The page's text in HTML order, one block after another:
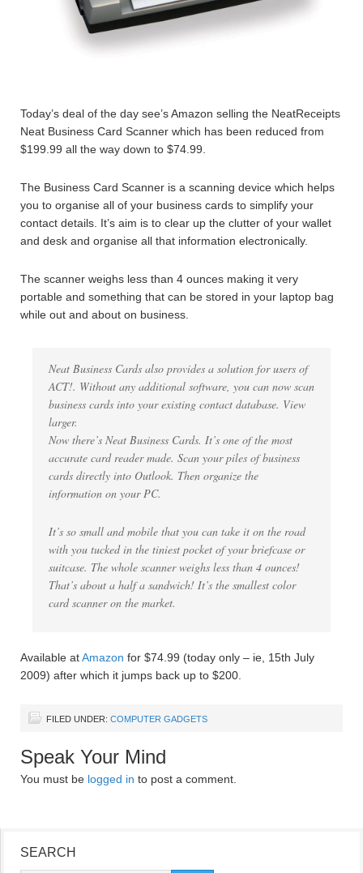
Today’s deal of the day see’s Amazon selling the NeatReceipts
Neat Business Card Scanner which has been reduced from
$199.99 all the way down to $74.99.
The Business Card Scanner is a scanning device which helps
you to organise all of your business cards to simplify your
contact details. It’s aim is to clear up the clutter of your wallet
and desk and organise all that information electronically.
The scanner weighs less than 4 ounces making it very
portable and something that can be stored in your laptop bag
while out and about on business.
Neat Business Cards also provides a solution for users of
ACT!. Without any additional software, you can now scan
business cards into your existing contact database. View
larger.
Now there’s Neat Business Cards. It’s one of the most
accurate card reader made. Scan your piles of business
cards directly into Outlook. Then organize the
information on your PC.
It’s so small and mobile that you can take it on the road
with you tucked in the tiniest pocket of your briefcase or
suitcase. The whole scanner weighs less than 4 ounces!
That’s about a half a sandwich! It’s the smallest color
card scanner on the market.
Available atAmazon for $74.99 (today only – ie, 15th July
2009) after which it jumps back up to $200.
FILED UNDER: COMPUTER GADGETS
Speak Your Mind
You must be logged in to post a comment.
SEARCH